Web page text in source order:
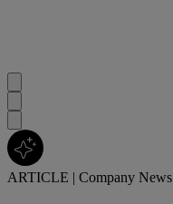
ARTICLE | Company News